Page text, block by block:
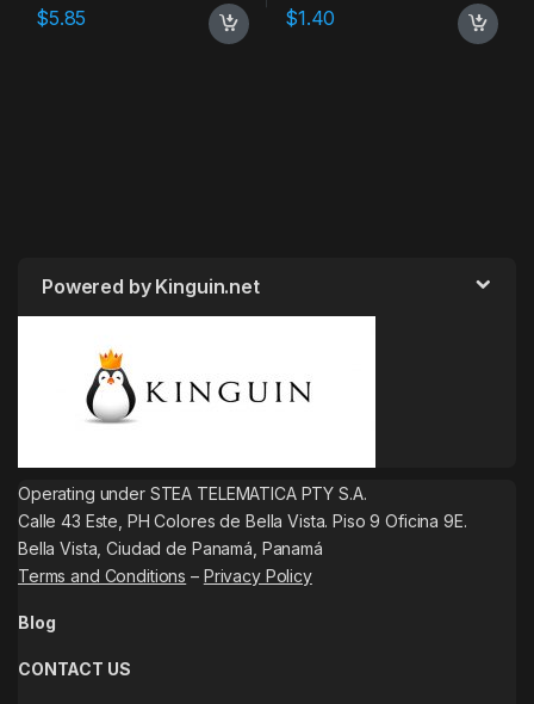
$5.85 $1.40
Powered by Kinguin.net
Operating under STEA TELEMATICA PTY S.A.
Calle 43 Este, PH Colores de Bella Vista. Piso 9 Oficina 9E.
Bella Vista, Ciudad de Panamá, Panamá
Terms and Conditions – Privacy Policy
Blog
CONTACT US